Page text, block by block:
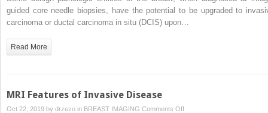
guided core needle biopsies, have the potential to be upgraded to
carcinoma or ductal carcinoma in situ (DCIS) upon…
Read More
MRI Features of Invasive Disease
Oct 22, 2019 by drzezo in BREAST IMAGING Comments Offon